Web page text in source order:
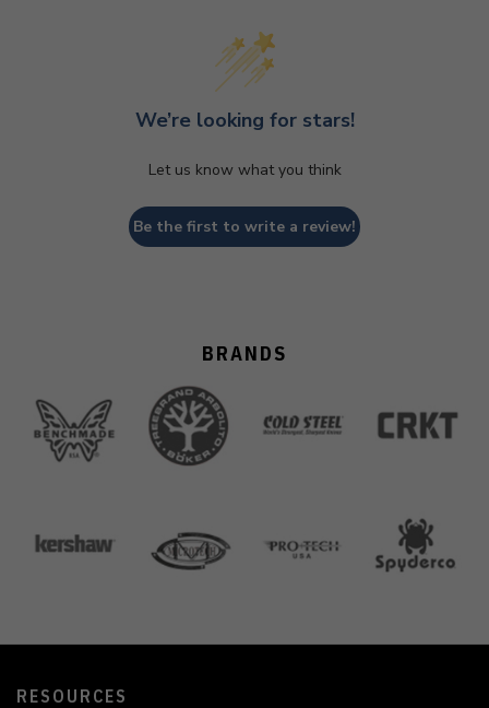
We’re looking for stars!
Let us know what you think
Be the first to write a review!
BRANDS
RESOURCES